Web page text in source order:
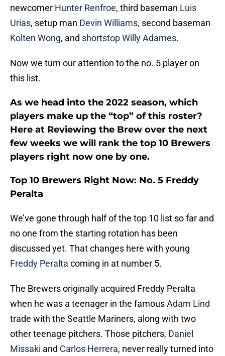
newcomer Hunter Renfroe, third baseman Luis
Urias, setup man Devin Williams, second baseman
Kolten Wong, and shortstop Willy Adames.
Now we turn our attention to the no. 5 player on
this list.
As we head into the 2022 season, which
players make up the “top” of this roster?
Here at Reviewing the Brew over the next
few weeks we will rank the top 10 Brewers
players right now one by one.
Top 10 Brewers Right Now: No. 5 Freddy
Peralta
We’ve gone through half of the top 10 list so far and
no one from the starting rotation has been
discussed yet. That changes here with young
Freddy Peralta coming in at number 5.
The Brewers originally acquired Freddy Peralta
when he was a teenager in the famousAdam Lind
trade with the Seattle Mariners, along with two
other teenage pitchers. Those pitchers, Daniel
Missaki and Carlos Herrera, never really turned into